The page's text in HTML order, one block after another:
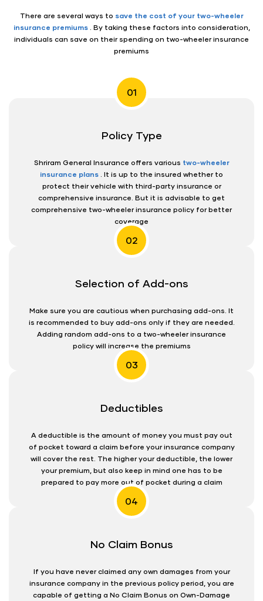
There are several ways to save the cost of your two-wheeler
insurance premiums . By taking these factors into consideration,
individuals can save on their spending on two-wheeler insurance
premiums
01
Policy Type
Shriram General Insurance offers various two-wheeler
insurance plans . It is up to the insured whether to
protect their vehicle with third-party insurance or
comprehensive insurance. But it is advisable to get
comprehensive two-wheeler insurance policy for better
coverage
02
Selection of Add-ons
Make sure you are cautious when purchasing add-ons. It
is recommended to buy add-ons only if they are needed.
Adding random add-ons to a two-wheeler insurance
policy will increase the premiums
03
Deductibles
A deductible is the amount of money you must pay out
of pocket toward a claim before your insurance company
will cover the rest. The higher your deductible, the lower
your premium, but also keep in mind one has to be
prepared to pay more out of pocket during a claim
04
No Claim Bonus
If you have never claimed any own damages from your
insurance company in the previous policy period, you are
capable of getting a No Claim Bonus on Own-Damage